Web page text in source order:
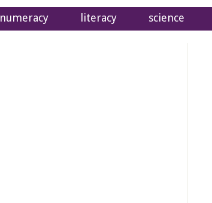
numeracy literacy science